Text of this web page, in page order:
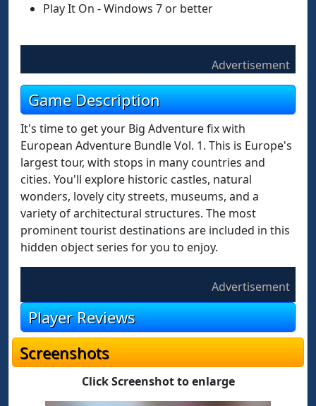
Play It On - Windows 7 or better
Advertisement
Game Description
It's time to get your Big Adventure fix with
European Adventure Bundle Vol. 1. This is Europe's
largest tour, with stops in many countries and
cities. You'll explore historic castles, natural
wonders, lovely city streets, museums, and a
variety of architectural structures. The most
prominent tourist destinations are included in this
hidden object series for you to enjoy.
Advertisement
Player Reviews
Screenshots
Click Screenshot to enlarge